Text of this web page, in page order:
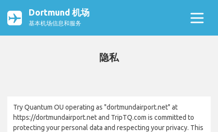
Dortmund 机场
基本机场信息和服务
隐私
Try Quantum OU operating as "dortmundairport.net" at
https://dortmundairport.net and TripTQ.com is committed to
protecting your personal data and respecting your privacy. This